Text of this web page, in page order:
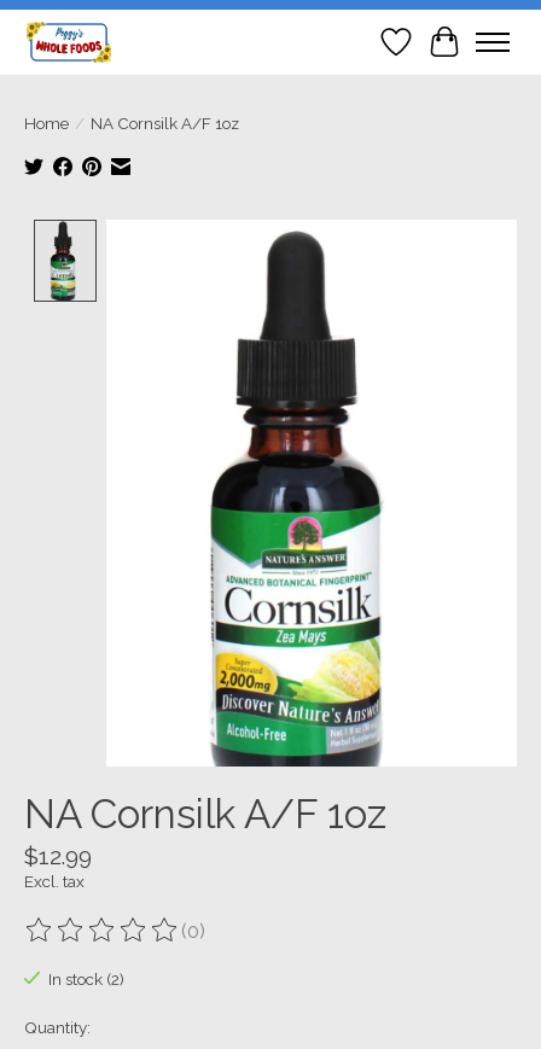
Wish List
Cart
Home / NA Cornsilk A/F 1oz
Product image slideshow Items
NA Cornsilk A/F 1oz
$12.99
Excl. tax
The rating of this product is
(0)
In stock (2)
Quantity: